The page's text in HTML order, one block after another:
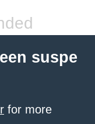
suspe
for more